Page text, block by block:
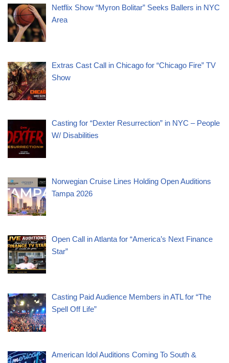
Netflix Show “Myron Bolitar” Seeks Ballers in NYC
Area
Extras Cast Call in Chicago for “Chicago Fire” TV
Show
Casting for “Dexter Resurrection” in NYC – People
W/ Disabilities
Norwegian Cruise Lines Holding Open Auditions
Tampa 2026
Open Call in Atlanta for “America’s Next Finance
Star”
Casting Paid Audience Members in ATL for “The
Spell Off Life”
American Idol Auditions Coming To South &